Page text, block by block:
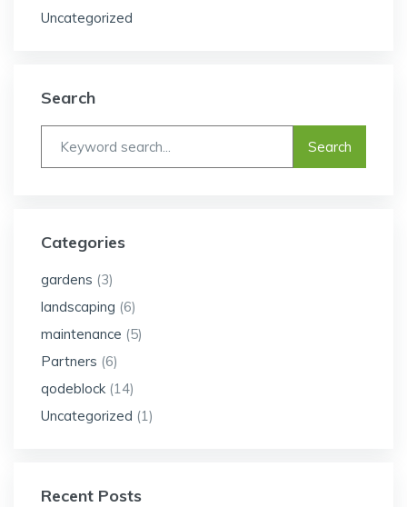
Uncategorized
Search
Categories
gardens (3)
landscaping (6)
maintenance (5)
Partners (6)
qodeblock (14)
Uncategorized (1)
Recent Posts